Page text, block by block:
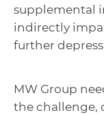
supplemental
indirectly
further
MW Group
the challenge,